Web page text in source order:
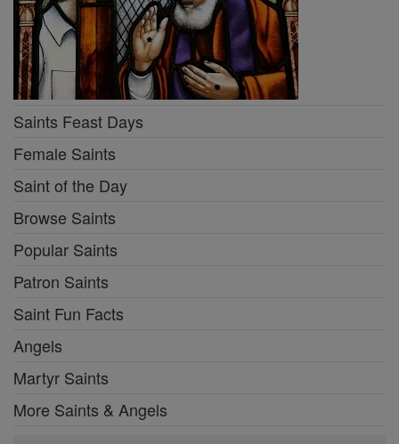
Saints Feast Days
Female Saints
Saint of the Day
Browse Saints
Popular Saints
Patron Saints
Saint Fun Facts
Angels
Martyr Saints
More Saints & Angels